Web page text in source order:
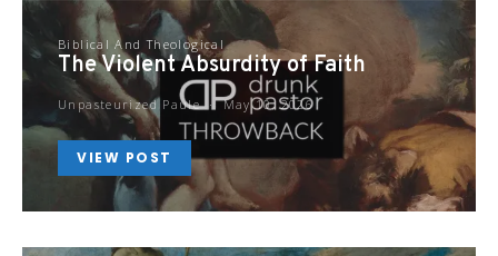
Biblical And Theological
The Violent Absurdity of Faith
Unpasteurized Paule May 10, 2026
VIEW POST